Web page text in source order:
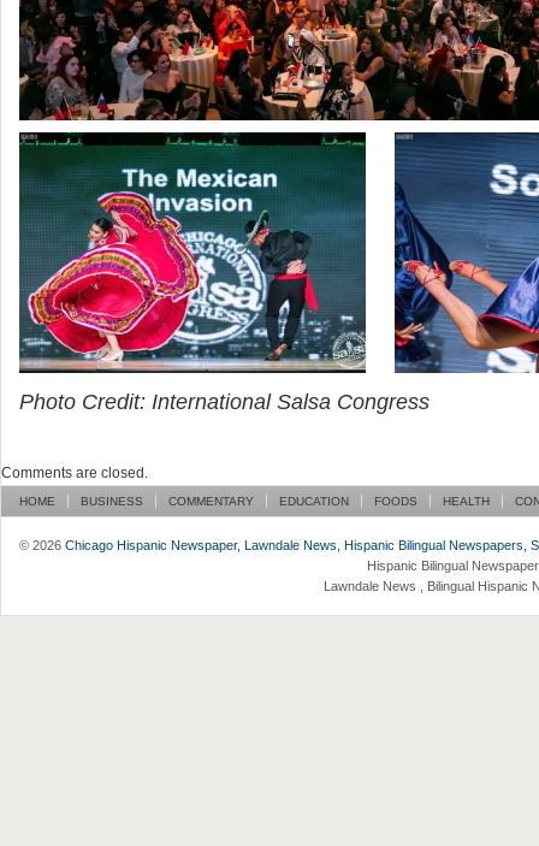
Photo Credit: International Salsa Congress
Comments are closed.
HOME BUSINESS COMMENTARY EDUCATION FOODS HEALTH
© 2026 Chicago Hispanic Newspaper, Lawndale News, Hispanic Bilingual Newspapers,
Hispanic Bilingual
Lawndale News , Bilingual Hispanic